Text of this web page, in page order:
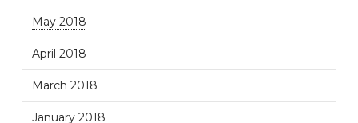
May 2018
April 2018
March 2018
January 2018